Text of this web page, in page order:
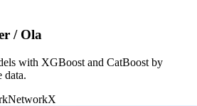
/ Ola
with XGBoost and CatBoost by
data.
NetworkX